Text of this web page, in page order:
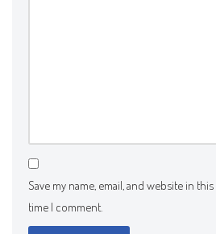
Save my name, email, and website in
time I comment.